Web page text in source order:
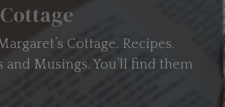
Cottage. Recipes.
and Musings. You’ll find them